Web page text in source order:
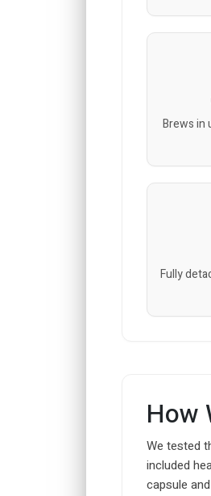
Brews in
Fully
How
We tested
included
capsule